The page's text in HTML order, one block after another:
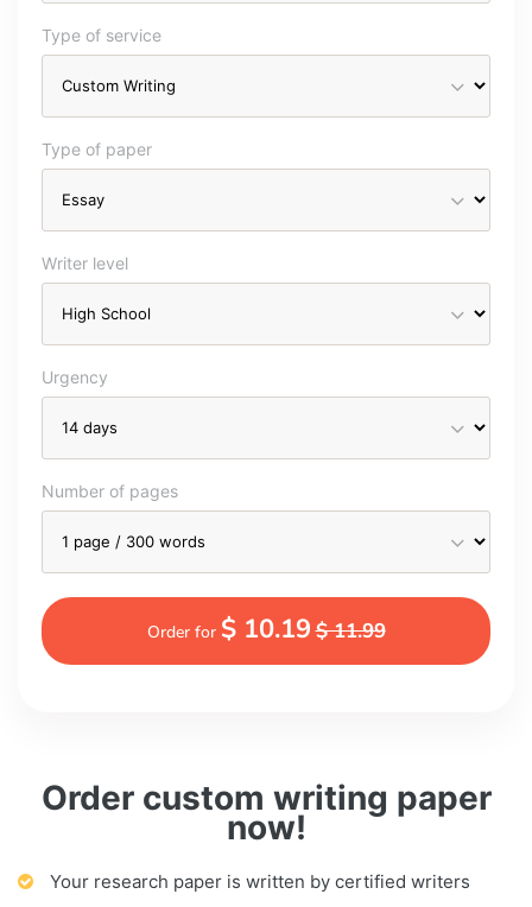
Order custom writing paper
now!
Your research paper is written by certified writers
Type of service
Type of paper
Writer level
Urgency
Number of pages
Order for $ 10.19$ 11.99